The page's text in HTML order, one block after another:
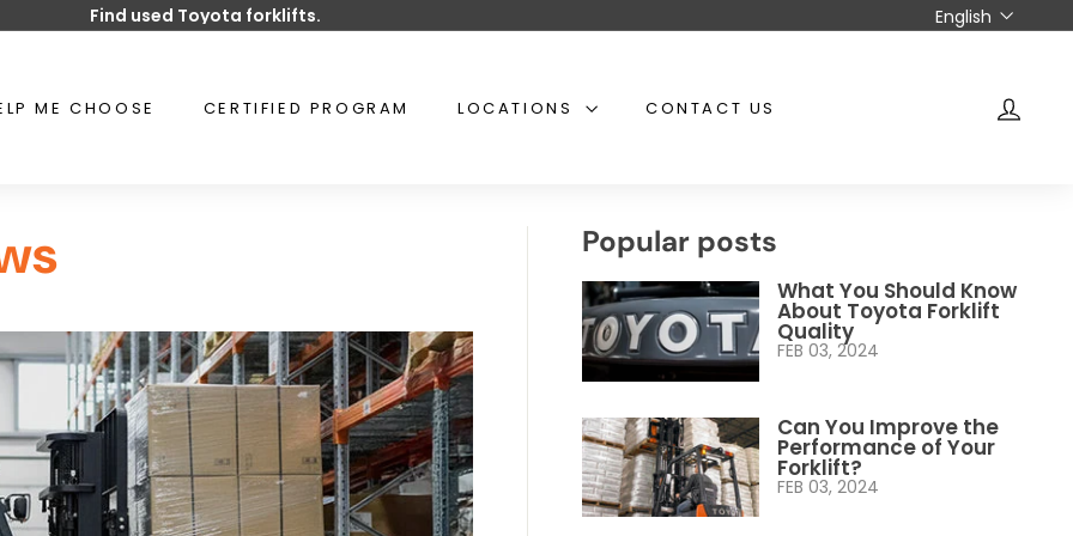
Pause
Find used Toyota forklifts. Language
English
ME CHOOSE CERTIFIED PROGRAM LOCATIONS CONTACT US
Popular posts
What You Should Know
About Toyota Forklift
Quality
FEB 03, 2024
Can You Improve the
Performance of Your
Forklift?
FEB 03, 2024